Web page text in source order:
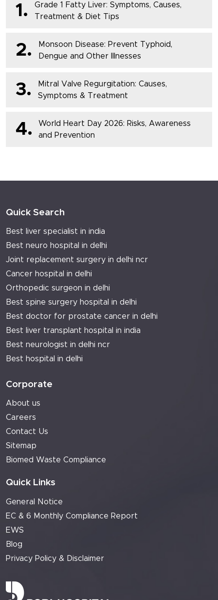
1.
Grade 1 Fatty Liver: Symptoms, Causes,
Treatment & Diet Tips
2.
Monsoon Disease: Prevent Typhoid,
Dengue and Other Illnesses
3.
Mitral Valve Regurgitation: Causes,
Symptoms & Treatment
4.
World Heart Day 2026: Risks, Awareness
and Prevention
Quick Search
Best liver specialist in india
Best neuro hospital in delhi
Joint replacement surgery in delhi ncr
Cancer hospital in delhi
Orthopedic surgeon in delhi
Best spine surgery hospital in delhi
Best doctor for prostate cancer in delhi
Best liver transplant hospital in india
Best neurologist in delhi ncr
Best hospital in delhi
Corporate
About us
Careers
Contact Us
Sitemap
Biomed Waste Compliance
Quick Links
General Notice
EC & 6 Monthly Compliance Report
EWS
Blog
Privacy Policy & Disclaimer